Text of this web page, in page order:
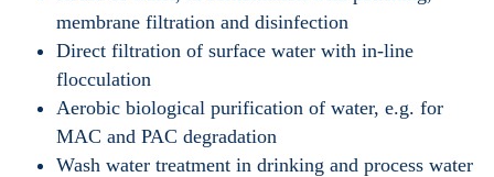
membrane filtration and disinfection
Direct filtration of surface water with in-line
flocculation
Aerobic biological purification of water, e.g. for
MAC and PAC degradation
Wash water treatment in drinking and process water